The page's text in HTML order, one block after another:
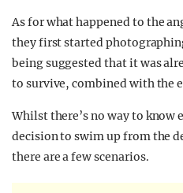
As for what happened to the
they first started
being suggested that it was
to survive, combined with the
Whilst there’s no way to know
decision to swim up from the
there are a few scenarios.